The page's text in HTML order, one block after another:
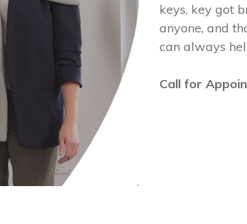
keys, key got
anyone, and
can always
Call for